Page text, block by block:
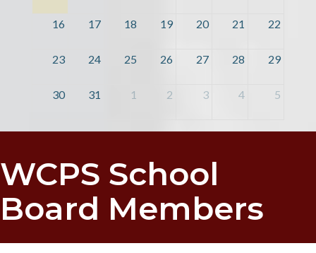
16 17 18 19 20 21 22
23 24 25 26 27 28 29
30 31 1 2 3 4 5
WCPS School
Board Members